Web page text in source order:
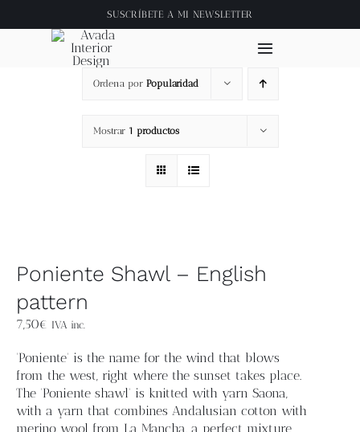
al
contenido
SUSCRÍBETE A MI NEWSLETTER
Toggle
Navigation
Contacto
Ordena por Popularidad
Mostrar 1 productos
Poniente Shawl – English
pattern
7,50€ IVA inc.
'Poniente' is the name for the wind that blows
from the west, right where the sunset takes place.
The 'Poniente shawl' is knitted with yarn Saona,
with a yarn that combines Andalusian cotton with
merino wool from La Mancha, a perfect mixture